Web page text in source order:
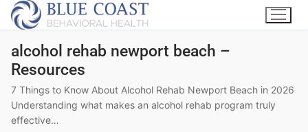
alcohol rehab newport beach –
Resources
7 Things to Know About Alcohol Rehab Newport Beach in 2026
Understanding what makes an alcohol rehab program truly
effective…